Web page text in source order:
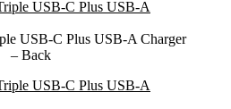
USB-C Plus USB-A Charger
– Back